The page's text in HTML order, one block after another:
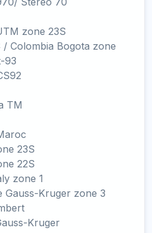
zone 23S
/ Colombia Bogota zone
93
TM
23S
22S
zone 1
Gauss-Kruger zone 3
Kruger